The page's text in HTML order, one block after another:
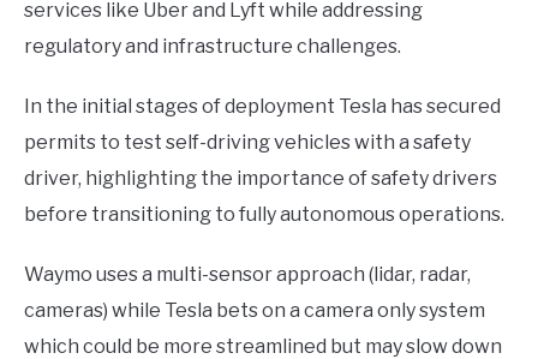
services like Uber and Lyft while addressing
regulatory and infrastructure challenges.
In the initial stages of deployment Tesla has secured
permits to test self-driving vehicles with a safety
driver, highlighting the importance of safety drivers
before transitioning to fully autonomous operations.
Waymo uses a multi-sensor approach (lidar, radar,
cameras) while Tesla bets on a camera only system
which could be more streamlined but may slow down